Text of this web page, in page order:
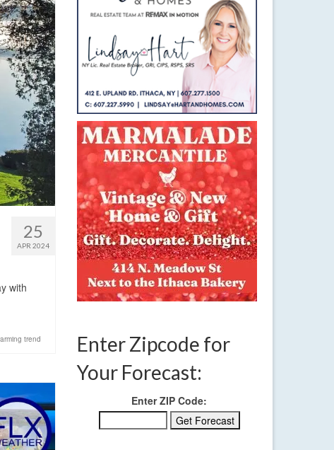
25
APR 2024
with
trend
Enter Zipcode for
Your Forecast:
Enter ZIP Code: